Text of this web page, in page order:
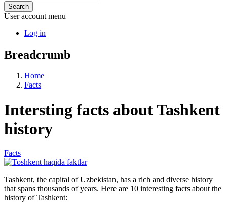
Search
User account menu
Log in
Breadcrumb
Home
Facts
Intersting facts about Tashkent
history
Facts
Tashkent, the capital of Uzbekistan, has a rich and diverse history
that spans thousands of years. Here are 10 interesting facts about the
history of Tashkent: